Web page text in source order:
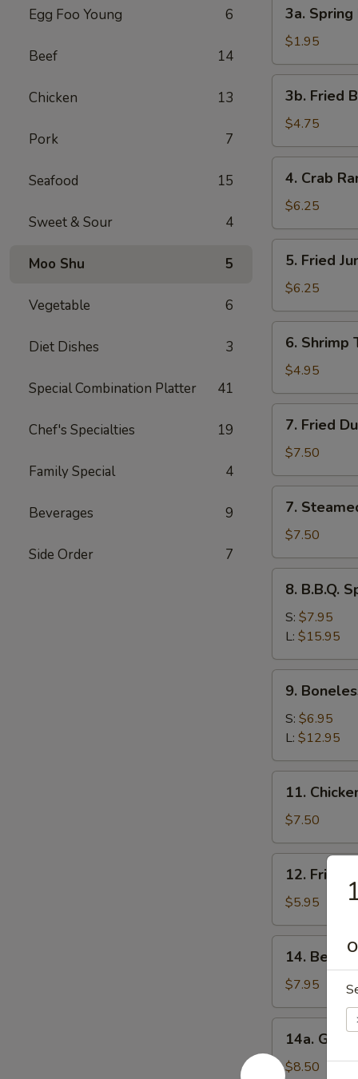
Egg Foo Young 6
Beef 14
Chicken 13
Pork 7
Seafood 15
Sweet & Sour 4
Moo Shu 5
Vegetable 6
Diet Dishes 3
Special Combination Platter 41
Chef's Specialties 19
Family Special 4
Beverages 9
Side Order 7
Spring
Roll
(1)
3a.
$1.95
Fried
Bread
3b. Fried
$4.75
Crab
Rangoon
4. Crab
$6.25
Fried
Jumbo
Shrimp
(5)
5. Fried
$6.25
Shrimp
Toast
6. Shrimp
$4.95
Fried
Dumplings
(8)
7. Fried
$7.50
Steamed
Dumplings
(8)
7.
$7.50
B.B.Q.
Spare
Ribs
8. B.B.Q.
S: $7.95
L: $15.95
Boneless
Spare
Ribs
9.
S: $6.95
L: $12.95
Chicken
Stick
(5)
11.
$7.50
Fried
Wonton
(12)
12. Fried
$5.95
Beef
Teriyaki
(5)
14. Beef
$7.95
Garlic
Fried
14a.
$8.50